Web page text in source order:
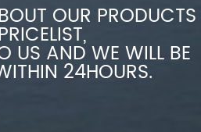
OUR PRODUCTS
US AND WE WILL BE
24HOURS.